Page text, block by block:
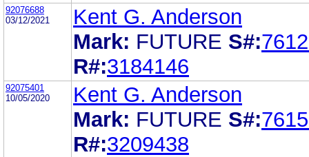
92076688
03/12/2021
Kent G. Anderson
Mark: FUTURE S#:
R#:3184146
92075401
10/05/2020
Kent G. Anderson
Mark: FUTURE S#:
R#:3209438